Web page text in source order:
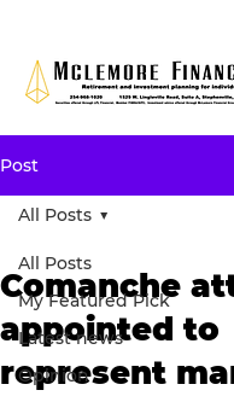
Post
All Posts
My Featured Pick
Latest news
Opinion
All Posts
Comanche
appointed to
represent